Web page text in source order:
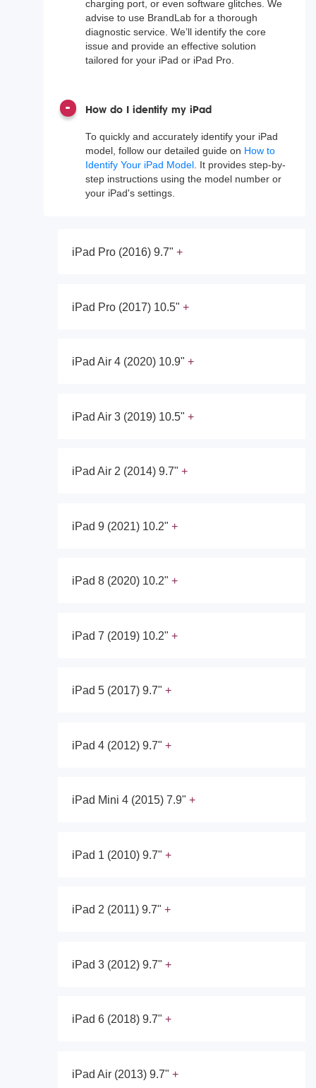
charging port, or even software glitches. We
advise to use BrandLab for a thorough
diagnostic service. We’ll identify the core
issue and provide an effective solution
tailored for your iPad or iPad Pro.
How do I identify my iPad
To quickly and accurately identify your iPad
model, follow our detailed guide on How to
Identify Your iPad Model. It provides step-by-
step instructions using the model number or
your iPad's settings.
iPad Pro (2016) 9.7"
iPad Pro (2017) 10.5"
iPad Air 4 (2020) 10.9"
iPad Air 3 (2019) 10.5"
iPad Air 2 (2014) 9.7"
iPad 9 (2021) 10.2"
iPad 8 (2020) 10.2"
iPad 7 (2019) 10.2"
iPad 5 (2017) 9.7"
iPad 4 (2012) 9.7"
iPad Mini 4 (2015) 7.9"
iPad 1 (2010) 9.7"
iPad 2 (2011) 9.7"
iPad 3 (2012) 9.7"
iPad 6 (2018) 9.7"
iPad Air (2013) 9.7"